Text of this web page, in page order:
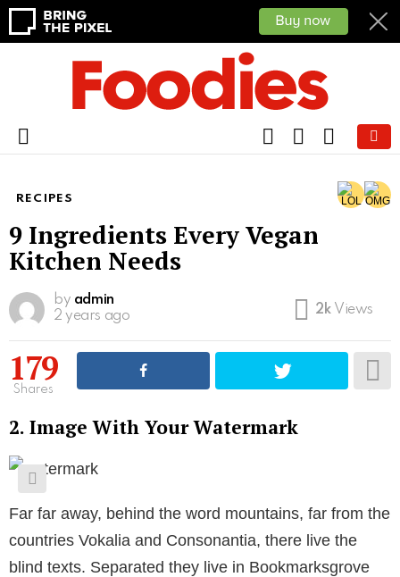
Menu
FOLLOWSEARCHCART
RECIPES
9 Ingredients Every Vegan
Kitchen Needs
by admin
2 years ago
2k Views
179
Shares
2. Image With Your Watermark
Far far away, behind the word mountains, far from the
countries Vokalia and Consonantia, there live the
blind texts. Separated they live in Bookmarksgrove